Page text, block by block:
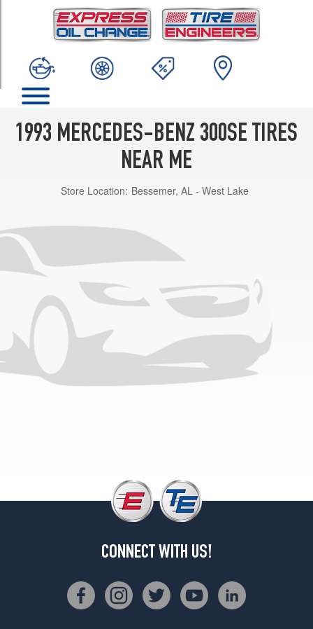
1993 MERCEDES-BENZ 300SE TIRES
NEAR ME
Store Location: Bessemer, AL - West Lake
CONNECT WITH US!
(225/60R16)